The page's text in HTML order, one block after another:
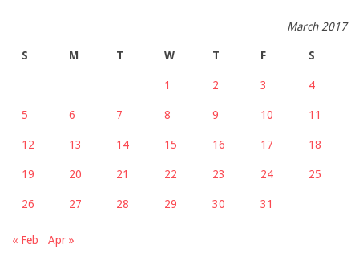
March 2017
S M T W T F S
1 2 3 4
5 6 7 8 9 10 11
12 13 14 15 16 17 18
19 20 21 22 23 24 25
26 27 28 29 30 31
« Feb Apr »